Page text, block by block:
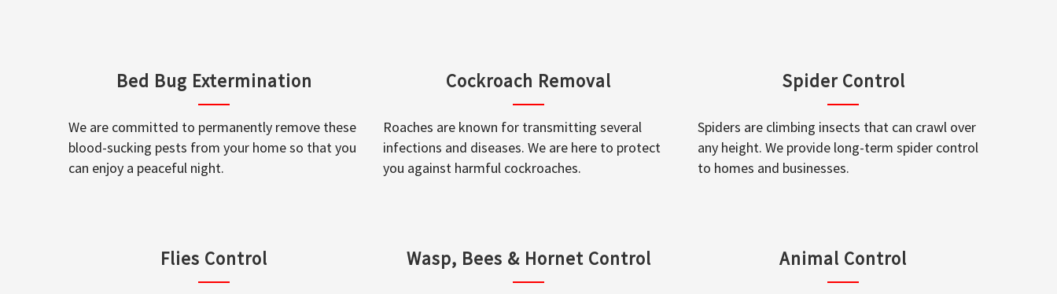
Bed Bug Extermination
We are committed to permanently remove these
blood-sucking pests from your home so that you
can enjoy a peaceful night.
Cockroach Removal
Roaches are known for transmitting several
infections and diseases. We are here to protect
you against harmful cockroaches.
Spider Control
Spiders are climbing insects that can crawl over
any height. We provide long-term spider control
to homes and businesses.
Flies Control Wasp, Bees & Hornet Control Animal Control